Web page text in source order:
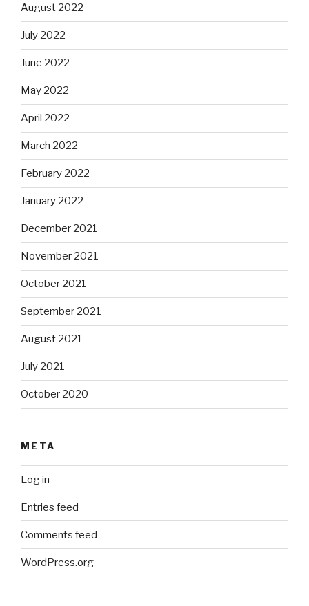
August 2022
July 2022
June 2022
May 2022
April 2022
March 2022
February 2022
January 2022
December 2021
November 2021
October 2021
September 2021
August 2021
July 2021
October 2020
META
Log in
Entries feed
Comments feed
WordPress.org